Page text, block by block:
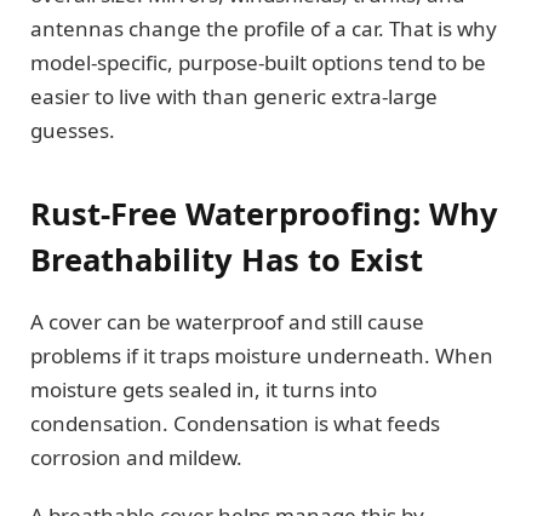
antennas change the profile of a car. That is why
model-specific, purpose-built options tend to be
easier to live with than generic extra-large
guesses.
Rust-Free Waterproofing: Why
Breathability Has to Exist
A cover can be waterproof and still cause
problems if it traps moisture underneath. When
moisture gets sealed in, it turns into
condensation. Condensation is what feeds
corrosion and mildew.